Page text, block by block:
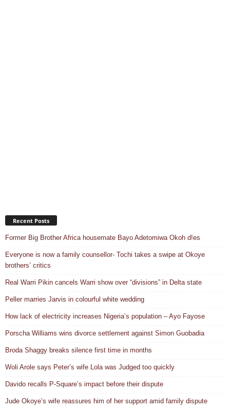
Recent Posts
Former Big Brother Africa housemate Bayo Adetomiwa Okoh d!es
Everyone is now a family counsellor- Tochi takes a swipe at Okoye
brothers’ critics
Real Warri Pikin cancels Warri show over “divisions” in Delta state
Peller marries Jarvis in colourful white wedding
How lack of electricity increases Nigeria’s population – Ayo Fayose
Porscha Williams wins divorce settlement against Simon Guobadia
Broda Shaggy breaks silence first time in months
Woli Arole says Peter’s wife Lola was Judged too quickly
Davido recalls P-Square’s impact before their dispute
Jude Okoye’s wife reassures him of her support amid family dispute